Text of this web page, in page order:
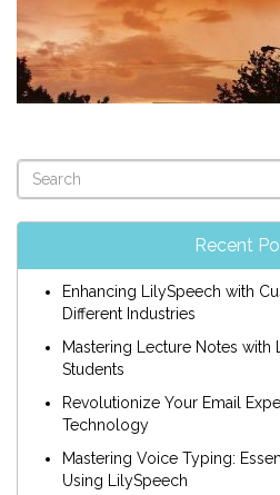
Recent
Enhancing LilySpeech with
Different Industries
Mastering Lecture Notes with
Students
Revolutionize Your Email
Technology
Mastering Voice Typing:
Using LilySpeech